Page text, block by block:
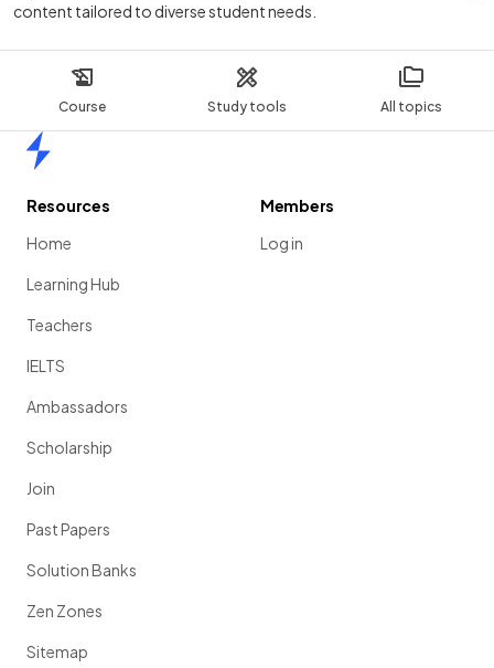
Course Study tools All topics
content tailored to diverse student needs.
Resources
Home
Learning Hub
Teachers
IELTS
Ambassadors
Scholarship
Join
Past Papers
Solution Banks
Zen Zones
Sitemap
Members
Log in